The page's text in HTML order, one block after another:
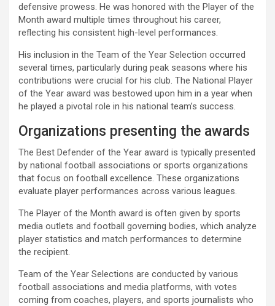
defensive prowess. He was honored with the Player of the
Month award multiple times throughout his career,
reflecting his consistent high-level performances.
His inclusion in the Team of the Year Selection occurred
several times, particularly during peak seasons where his
contributions were crucial for his club. The National Player
of the Year award was bestowed upon him in a year when
he played a pivotal role in his national team’s success.
Organizations presenting the awards
The Best Defender of the Year award is typically presented
by national football associations or sports organizations
that focus on football excellence. These organizations
evaluate player performances across various leagues.
The Player of the Month award is often given by sports
media outlets and football governing bodies, which analyze
player statistics and match performances to determine
the recipient.
Team of the Year Selections are conducted by various
football associations and media platforms, with votes
coming from coaches, players, and sports journalists who